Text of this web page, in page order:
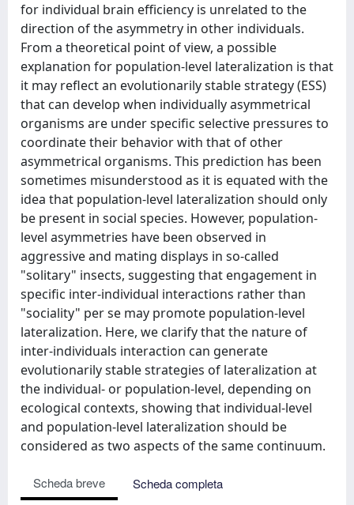
for individual brain efficiency is unrelated to the
direction of the asymmetry in other individuals.
From a theoretical point of view, a possible
explanation for population-level lateralization is that
it may reflect an evolutionarily stable strategy (ESS)
that can develop when individually asymmetrical
organisms are under specific selective pressures to
coordinate their behavior with that of other
asymmetrical organisms. This prediction has been
sometimes misunderstood as it is equated with the
idea that population-level lateralization should only
be present in social species. However, population-
level asymmetries have been observed in
aggressive and mating displays in so-called
"solitary" insects, suggesting that engagement in
specific inter-individual interactions rather than
"sociality" per se may promote population-level
lateralization. Here, we clarify that the nature of
inter-individuals interaction can generate
evolutionarily stable strategies of lateralization at
the individual- or population-level, depending on
ecological contexts, showing that individual-level
and population-level lateralization should be
considered as two aspects of the same continuum.
Scheda breve
Scheda completa